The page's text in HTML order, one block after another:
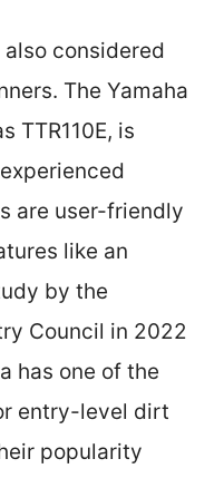
considered
The Yamaha
TTR110E, is
are user-friendly
like an
by the
Council in 2022
has one of the
entry-level dirt
popularity